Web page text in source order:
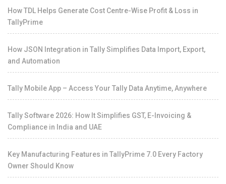
How TDL Helps Generate Cost Centre-Wise Profit & Loss in
TallyPrime
How JSON Integration in Tally Simplifies Data Import, Export,
and Automation
Tally Mobile App – Access Your Tally Data Anytime, Anywhere
Tally Software 2026: How It Simplifies GST, E-Invoicing &
Compliance in India and UAE
Key Manufacturing Features in TallyPrime 7.0 Every Factory
Owner Should Know